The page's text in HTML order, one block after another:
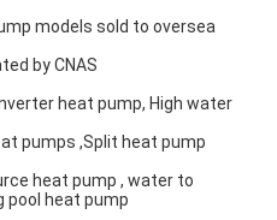
models sold to oversea
by CNAS
heat pump, High water
pumps ,Split heat pump
heat pump , water to
pool heat pump